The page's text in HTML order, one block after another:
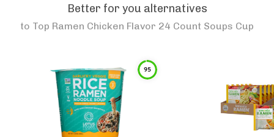
Better for you alternatives
to Top Ramen Chicken Flavor 24 Count Soups Cup
95